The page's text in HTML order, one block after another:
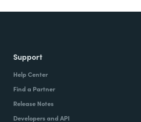
Support
Help Center
Find a Partner
Release Notes
Developers and API